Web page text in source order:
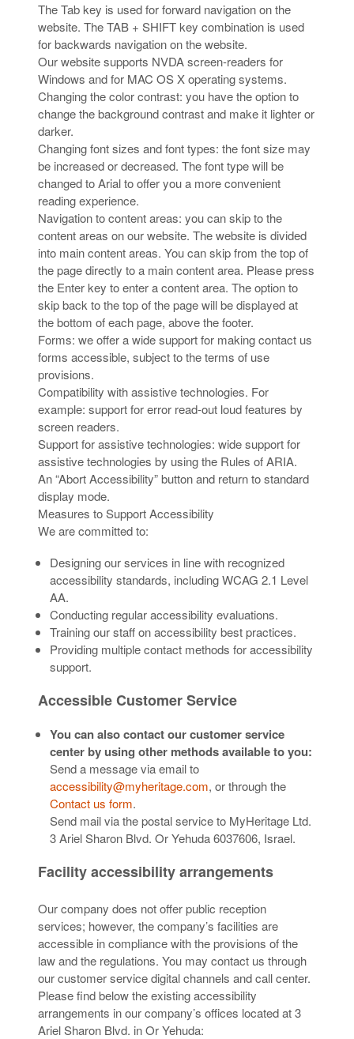
The Tab key is used for forward navigation on the
website. The TAB + SHIFT key combination is used
for backwards navigation on the website.
Our website supports NVDA screen-readers for
Windows and for MAC OS X operating systems.
Changing the color contrast: you have the option to
change the background contrast and make it lighter or
darker.
Changing font sizes and font types: the font size may
be increased or decreased. The font type will be
changed to Arial to offer you a more convenient
reading experience.
Navigation to content areas: you can skip to the
content areas on our website. The website is divided
into main content areas. You can skip from the top of
the page directly to a main content area. Please press
the Enter key to enter a content area. The option to
skip back to the top of the page will be displayed at
the bottom of each page, above the footer.
Forms: we offer a wide support for making contact us
forms accessible, subject to the terms of use
provisions.
Compatibility with assistive technologies. For
example: support for error read-out loud features by
screen readers.
Support for assistive technologies: wide support for
assistive technologies by using the Rules of ARIA.
An “Abort Accessibility” button and return to standard
display mode.
Measures to Support Accessibility
We are committed to:
Designing our services in line with recognized
accessibility standards, including WCAG 2.1 Level
AA.
Conducting regular accessibility evaluations.
Training our staff on accessibility best practices.
Providing multiple contact methods for accessibility
support.
Accessible Customer Service
You can also contact our customer service
center by using other methods available to you:
Send a message via email to
accessibility@myheritage.com, or through the
Contact us form.
Send mail via the postal service to MyHeritage Ltd.
3 Ariel Sharon Blvd. Or Yehuda 6037606, Israel.
Facility accessibility arrangements
Our company does not offer public reception
services; however, the company’s facilities are
accessible in compliance with the provisions of the
law and the regulations. You may contact us through
our customer service digital channels and call center.
Please find below the existing accessibility
arrangements in our company’s offices located at 3
Ariel Sharon Blvd. in Or Yehuda: